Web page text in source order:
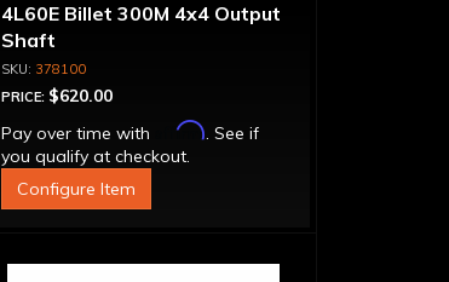
4L60E Billet 300M 4x4 Output
Shaft
378100
PRICE: $620.00
Pay over time with
Affirm. See if
you qualify at checkout.
Configure Item